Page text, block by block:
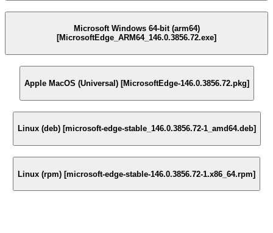
Microsoft Windows 64-bit (arm64)
[MicrosoftEdge_ARM64_146.0.3856.72.exe]
Apple MacOS (Universal) [MicrosoftEdge-146.0.3856.72.pkg]
Linux (deb) [microsoft-edge-stable_146.0.3856.72-1_amd64.deb]
Linux (rpm) [microsoft-edge-stable-146.0.3856.72-1.x86_64.rpm]